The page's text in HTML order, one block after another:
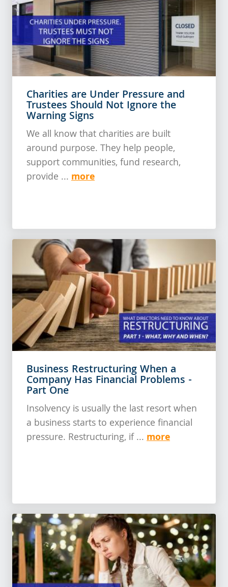
Charities are Under Pressure and
Trustees Should Not Ignore the
Warning Signs
We all know that charities are built
around purpose. They help people,
support communities, fund research,
provide ... more
Business Restructuring When a
Company Has Financial Problems -
Part One
Insolvency is usually the last resort when
a business starts to experience financial
pressure. Restructuring, if ... more